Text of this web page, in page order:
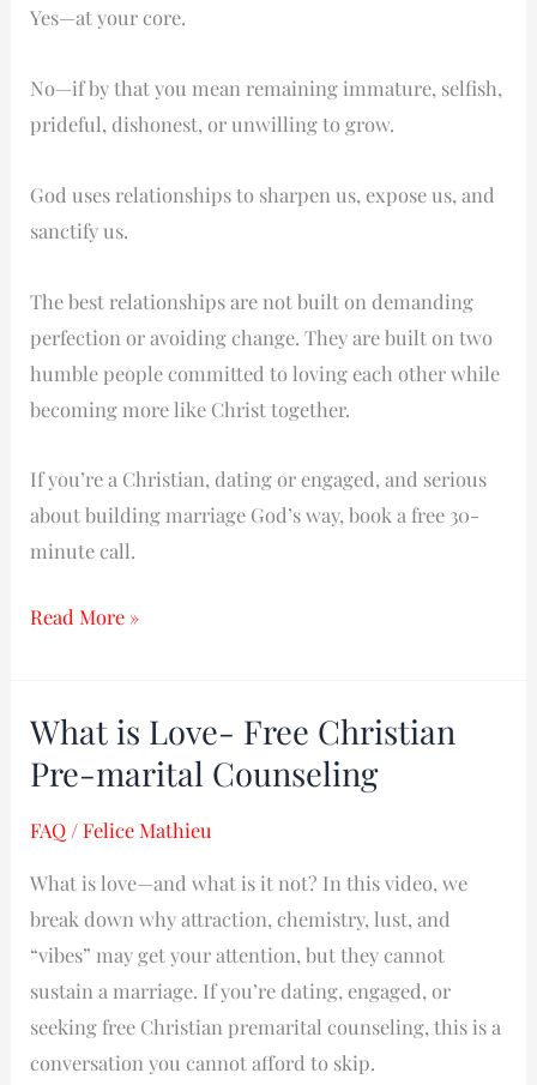
Yes—at your core.
No—if by that you mean remaining immature, selfish,
prideful, dishonest, or unwilling to grow.
God uses relationships to sharpen us, expose us, and
sanctify us.
The best relationships are not built on demanding
perfection or avoiding change. They are built on two
humble people committed to loving each other while
becoming more like Christ together.
If you’re a Christian, dating or engaged, and serious
about building marriage God’s way, book a free 30-
minute call.
Christian
on
Change
Relationships
Read More »
What is Love- Free Christian
Pre-marital Counseling
FAQ /Felice Mathieu
What is love—and what is it not? In this video, we
break down why attraction, chemistry, lust, and
“vibes” may get your attention, but they cannot
sustain a marriage. If you’re dating, engaged, or
seeking free Christian premarital counseling, this is a
conversation you cannot afford to skip.
What
is
Free
Christian
Pre-
marital
Counseling